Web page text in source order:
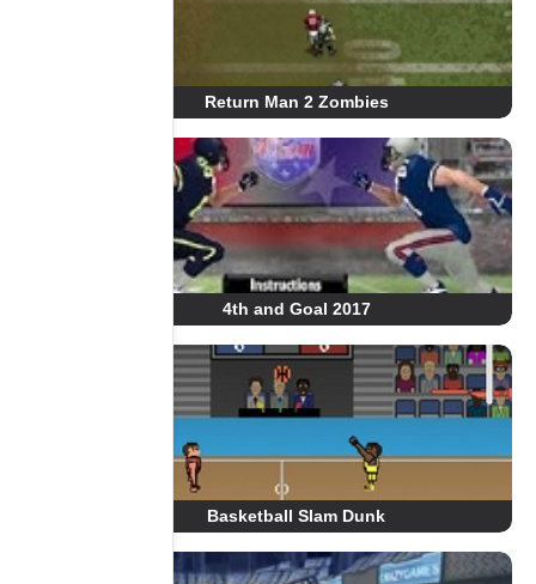
Return Man 2 Zombies
4th and Goal 2017
Basketball Slam Dunk